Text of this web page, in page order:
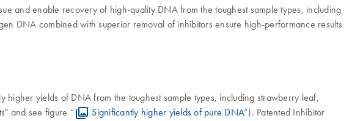
and enable recovery of high-quality DNA from the toughest sample types, including
DNA combined with superior removal of inhibitors ensure high-performance results
higher yields of DNA from the toughest sample types, including strawberry leaf,
and see figure “
Significantly higher yields of pure DNA”). Patented Inhibitor